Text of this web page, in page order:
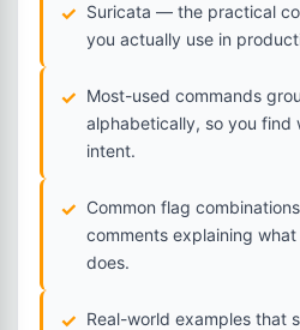
Suricata — the practical
you actually use in
Most-used commands
alphabetically, so you find
intent.
Common flag
comments explaining
does.
Real-world examples that